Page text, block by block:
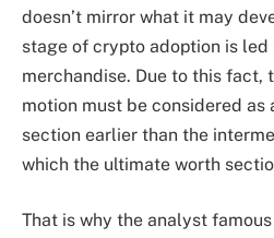
doesn’t mirror what it may
stage of crypto adoption is
merchandise. Due to this fact,
motion must be considered as
section earlier than the
which the ultimate worth
That is why the analyst